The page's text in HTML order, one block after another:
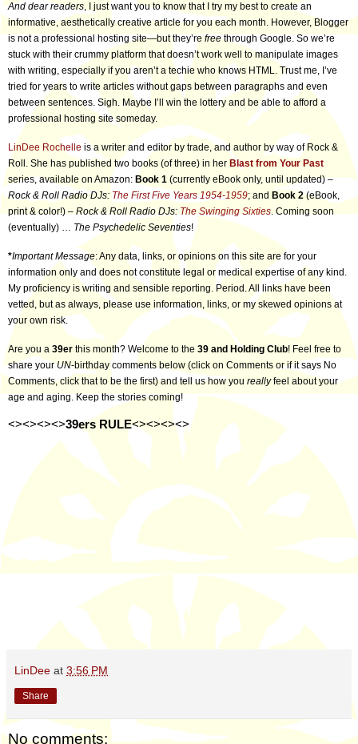
And dear readers, I just want you to know that I try my best to create an
informative, aesthetically creative article for you each month. However, Blogger
is not a professional hosting site—but they’refreethrough Google. So we’re
stuck with their crummy platform that doesn’t work well to manipulate images
with writing, especially if you aren’t a techie who knows HTML. Trust me, I’ve
tried for years to write articles without gaps between paragraphs and even
between sentences. Sigh. Maybe I’ll win the lottery and be able to afford a
professional hosting site someday.
LinDee Rochelle is a writer and editor by trade, and author by way of Rock &
Roll. She has published two books (of three) in her Blast from Your Past
series, available on Amazon: Book 1 (currently eBook only, until updated) –
Rock & Roll Radio DJs: The First Five Years 1954-1959; and Book 2(eBook,
print & color!) – Rock & Roll Radio DJs: The Swinging Sixties. Coming soon
(eventually) … The Psychedelic Seventies!
*Important Message: Any data, links, or opinions on this site are for your
information only and does not constitute legal or medical expertise of any kind.
My proficiency is writing and sensible reporting. Period. All links have been
vetted, but as always, please use information, links, or my skewed opinions at
your own risk.
Are you a 39er this month? Welcome to the 39 and Holding Club! Feel free to
share yourUN-birthday comments below (click on Comments or if it says No
Comments, click that to be the first) and tell us how you reallyfeel about your
age and aging. Keep the stories coming!
<><><><>39ers RULE<><><><>
LinDee at 3:56 PM
Share
No comments: